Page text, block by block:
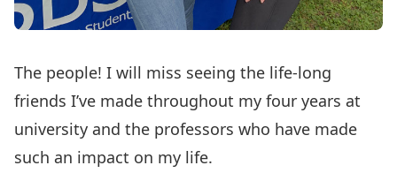
The people! I will miss seeing the life-long
friends I’ve made throughout my four years at
university and the professors who have made
such an impact on my life.